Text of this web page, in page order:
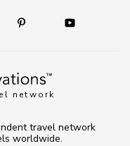
network
travel network
worldwide.